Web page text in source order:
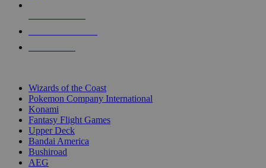
Wizards of the Coast
Pokemon Company International
Konami
Fantasy Flight Games
Upper Deck
Bandai America
Bushiroad
AEG